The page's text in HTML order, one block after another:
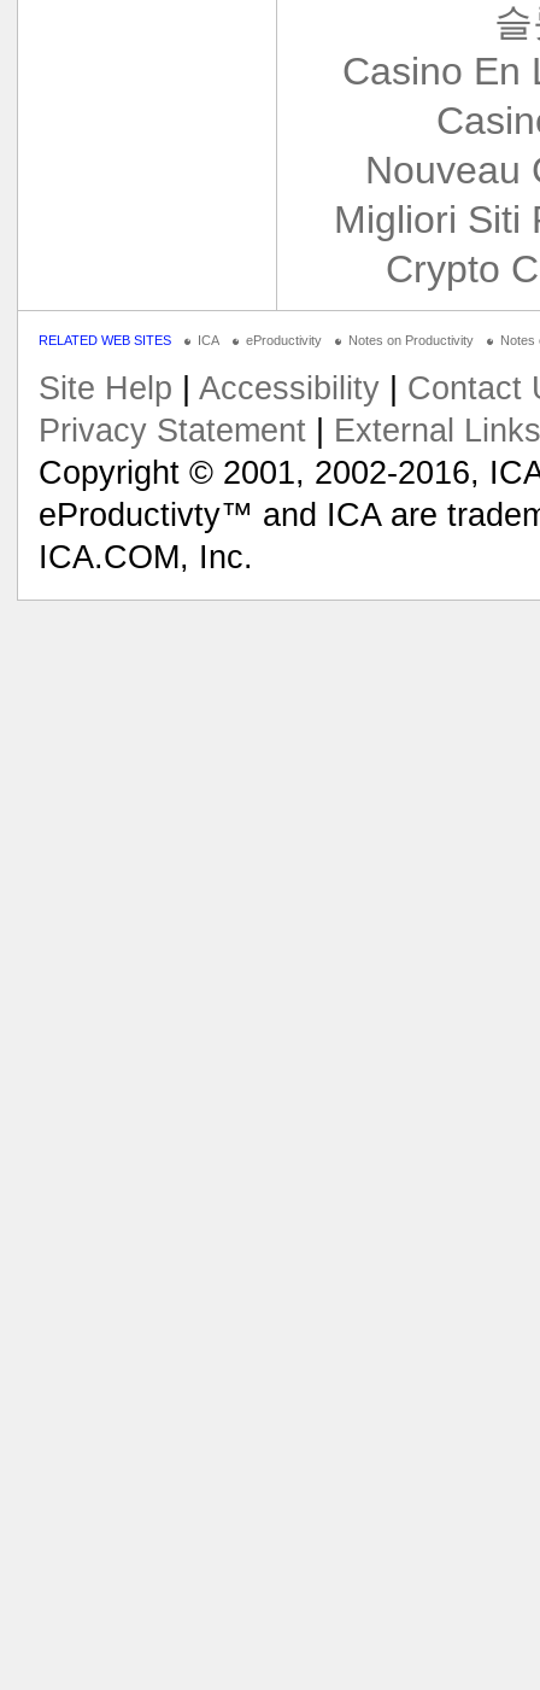
Casino En
Nouveau
Migliori Siti
Crypto
RELATED WEB SITES ICA eProductivity Notes on Productivity Notes
Site Help Accessibility| Contact
Privacy Statement| External Links
Copyright © 2001, 2002-2016,
eProductivty™ and ICA are
ICA.COM, Inc.